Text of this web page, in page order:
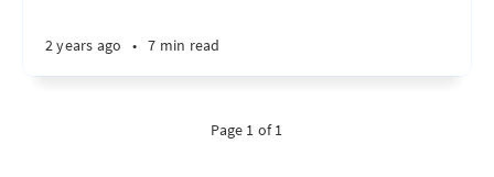
2 years ago • 7 min read
Page 1 of 1